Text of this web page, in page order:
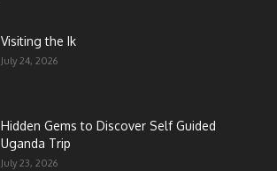
Visiting the Ik
July 24, 2026
Hidden Gems to Discover Self Guided
Uganda Trip
July 23, 2026